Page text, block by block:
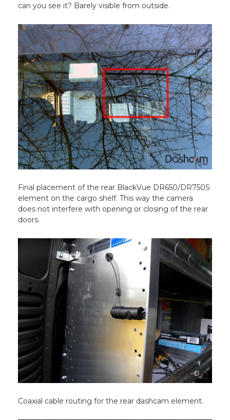
can you see it? Barely visible from outside.
Final placement of the rear BlackVue DR650/DR750S
element on the cargo shelf. This way the camera
does not interfere with opening or closing of the rear
doors.
Coaxial cable routing for the rear dashcam element.